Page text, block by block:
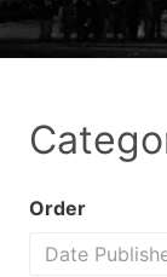
Order
Date